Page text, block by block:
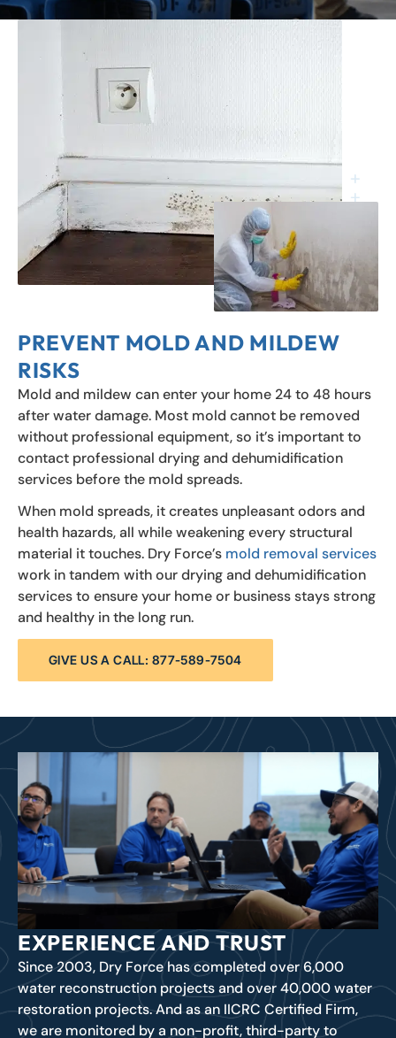
PREVENT MOLD AND MILDEW
RISKS
Mold and mildew can enter your home 24 to 48 hours
after water damage. Most mold cannot be removed
without professional equipment, so it’s important to
contact professional drying and dehumidification
services before the mold spreads.
When mold spreads, it creates unpleasant odors and
health hazards, all while weakening every structural
material it touches. Dry Force’s mold removal services
work in tandem with our drying and dehumidification
services to ensure your home or business stays strong
and healthy in the long run.
GIVE US A CALL: 877-589-7504
EXPERIENCE AND TRUST
Since 2003, Dry Force has completed over 6,000
water reconstruction projects and over 40,000 water
restoration projects. And as an IICRC Certified Firm,
we are monitored by a non-profit, third-party to